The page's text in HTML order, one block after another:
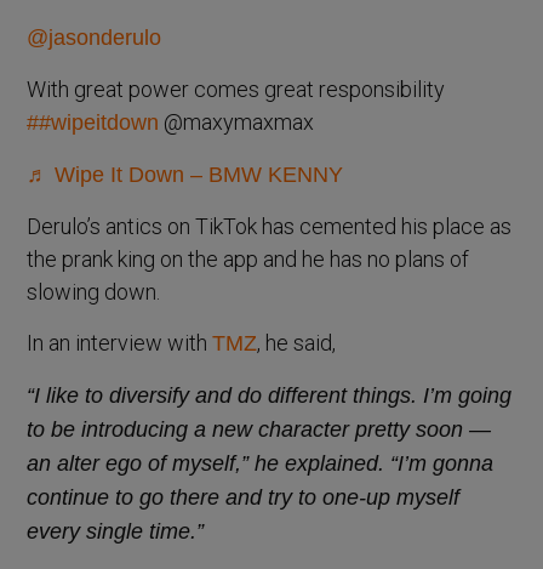
@jasonderulo
With great power comes great responsibility
##wipeitdown @maxymaxmax
♬ Wipe It Down – BMW KENNY
Derulo’s antics on TikTok has cemented his place as
the prank king on the app and he has no plans of
slowing down.
In an interview withTMZ, he said,
“I like to diversify and do different things. I’m going
to be introducing a new character pretty soon —
an alter ego of myself,” he explained. “I’m gonna
continue to go there and try to one-up myself
every single time.”